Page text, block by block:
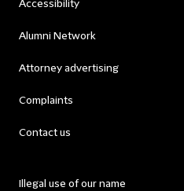
Accessibility
Alumni Network
Attorney advertising
Complaints
Contact us
Illegal use of our name